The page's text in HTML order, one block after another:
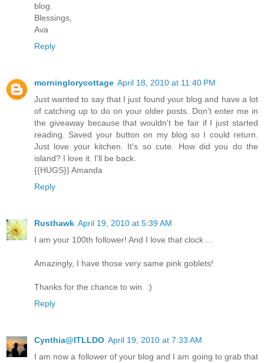
blog.
Blessings,
Ava
Reply
morninglorycottage April 18, 2010 at 11:40 PM
Just wanted to say that I just found your blog and have a lot
of catching up to do on your older posts. Don't enter me in
the giveaway because that wouldn't be fair if I just started
reading. Saved your button on my blog so I could return.
Just love your kitchen. It's so cute. How did you do the
island? I love it. I'll be back.
{{HUGS}} Amanda
Reply
Rusthawk April 19, 2010 at 5:39 AM
I am your 100th follower! And I love that clock ...
Amazingly, I have those very same pink goblets!
Thanks for the chance to win. :)
Reply
Cynthia@ITLLDO April 19, 2010 at 7:33 AM
I am now a follower of your blog and I am going to grab that